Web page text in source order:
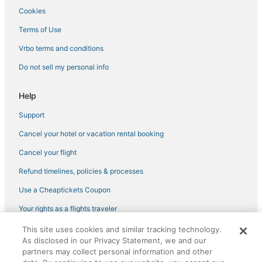
Hotels with Bars in Pooler
Luxury Hotels in Port Wentworth
5 Star Hotels in Garden City
5 Star Hotels in Pooler
Town Houses in Port Wentworth
Hotels with Bars in Garden City
Hotels near Roebling Road Raceway
4 Star Hotels in Pooler
B&B in Port Wentworth
Condo Resorts in Skidaway Island
B&B in Tybee Island
Pooler Hotels
Savannah Hotels
Cookies
Terms of Use
Vrbo terms and conditions
Do not sell my personal info
Help
Support
Cancel your hotel or vacation rental booking
Cancel your flight
Refund timelines, policies & processes
Use a Cheaptickets Coupon
Your rights as a flights traveler
©2026 Expedia, Inc., an Expedia Group company. All rights reserved.
CheapTickets, CheapTicketes.com and the CheapTickets logo are
registered trademarks of Expedia, Inc. CST# 2029030-50.
This site uses cookies and similar tracking technology.
As disclosed in our Privacy Statement, we and our
partners may collect personal information and other